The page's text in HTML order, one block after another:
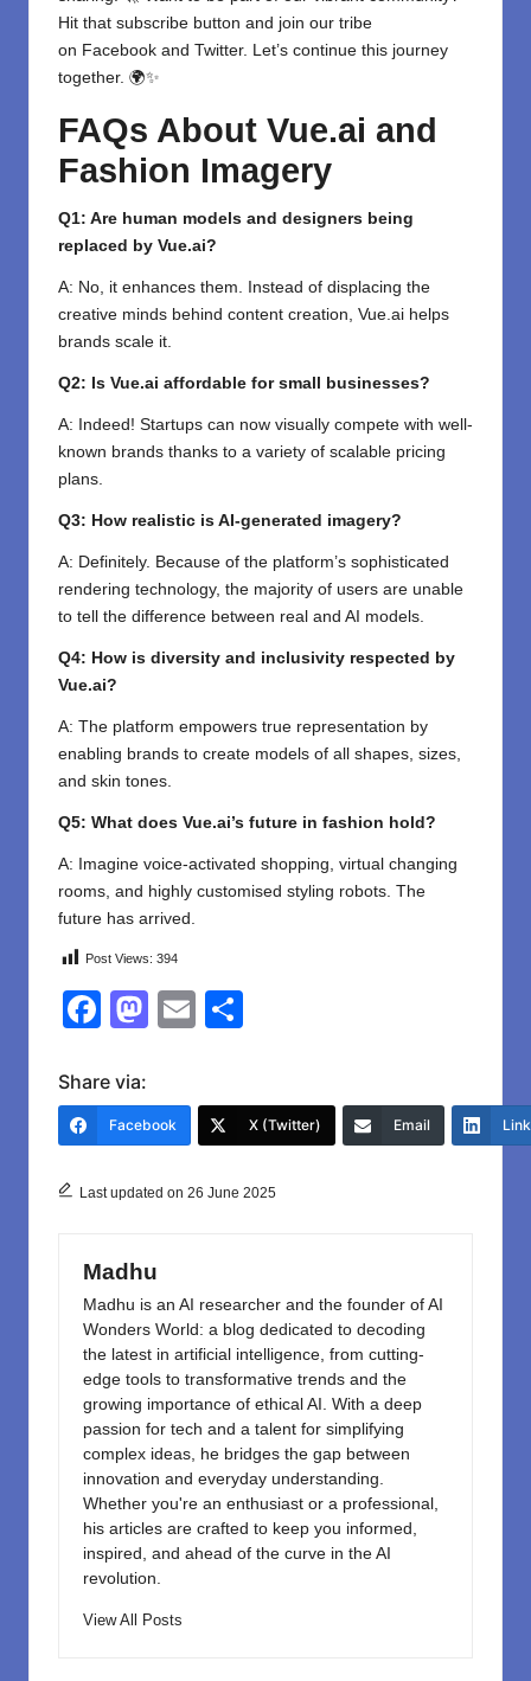
Hit that subscribe button and join our tribe
on Facebook and Twitter. Let’s continue this journey
together. 🌍✨
FAQs About Vue.ai and
Fashion Imagery
Q1: Are human models and designers being
replaced by Vue.ai?
A: No, it enhances them. Instead of displacing the
creative minds behind content creation, Vue.ai helps
brands scale it.
Q2: Is Vue.ai affordable for small businesses?
A: Indeed! Startups can now visually compete with well-
known brands thanks to a variety of scalable pricing
plans.
Q3: How realistic is AI-generated imagery?
A: Definitely. Because of the platform’s sophisticated
rendering technology, the majority of users are unable
to tell the difference between real and AI models.
Q4: How is diversity and inclusivity respected by
Vue.ai?
A: The platform empowers true representation by
enabling brands to create models of all shapes, sizes,
and skin tones.
Q5: What does Vue.ai’s future in fashion hold?
A: Imagine voice-activated shopping, virtual changing
rooms, and highly customised styling robots. The
future has arrived.
Post Views: 394
F
c
e
o
k
M
o
o
E
e
Share via:
Facebook X (Twitter) Email
Last updated on 26 June 2025
Madhu
Madhu is an AI researcher and the founder of AI
Wonders World: a blog dedicated to decoding
the latest in artificial intelligence, from cutting-
edge tools to transformative trends and the
growing importance of ethical AI. With a deep
passion for tech and a talent for simplifying
complex ideas, he bridges the gap between
innovation and everyday understanding.
Whether you're an enthusiast or a professional,
his articles are crafted to keep you informed,
inspired, and ahead of the curve in the AI
revolution.
View All Posts